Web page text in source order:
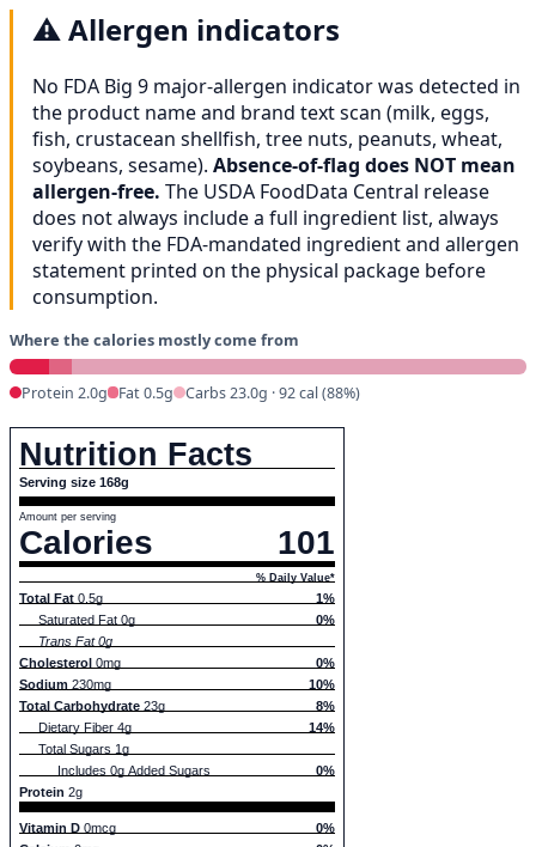
⚠️Allergen indicators
No FDA Big 9 major-allergen indicator was detected in
the product name and brand text scan (milk, eggs,
fish, crustacean shellfish, tree nuts, peanuts, wheat,
soybeans, sesame). Absence-of-flag does NOT mean
allergen-free. The USDA FoodData Central release
does not always include a full ingredient list, always
verify with the FDA-mandated ingredient and allergen
statement printed on the physical package before
consumption.
Where the calories mostly come from
Protein 2.0g Fat 0.5g Carbs 23.0g · 92 cal (88%)
Nutrition Facts
Serving size 168g
Amount per serving
Calories 101
% Daily Value*
Total Fat 0.5g
1%
Saturated Fat 0g
0%
Trans Fat 0g
Cholesterol 0mg
0%
Sodium 230mg
10%
Total Carbohydrate 23g
8%
Dietary Fiber 4g
14%
Total Sugars 1g
Includes 0g Added Sugars
0%
Protein 2g
Vitamin D 0mcg
0%